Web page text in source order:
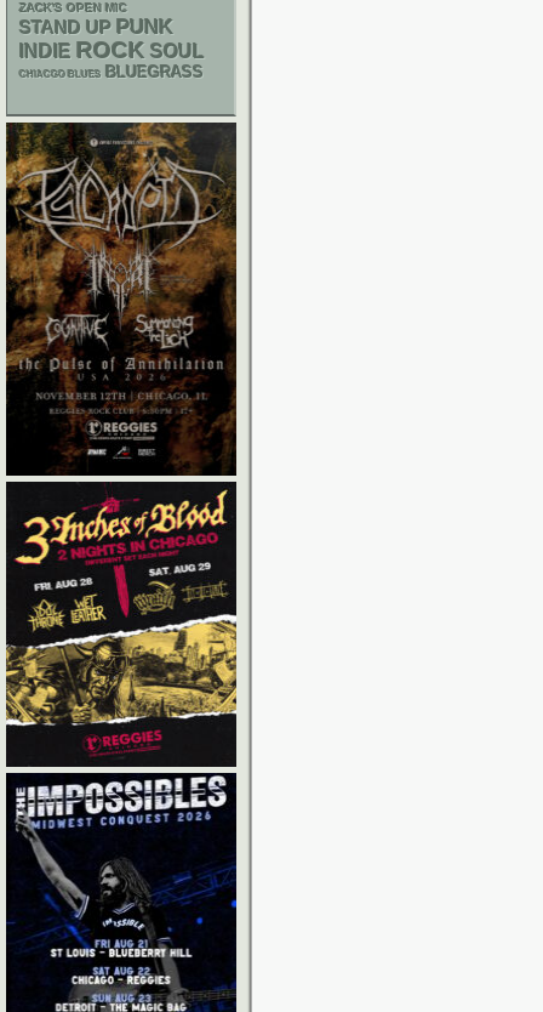
ZACK'S OPEN MIC
STAND UP PUNK
INDIE ROCK SOUL
CHIACGO BLUES BLUEGRASS